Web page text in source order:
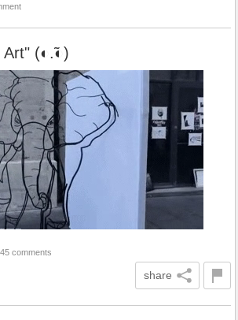
Art" (◐.̃◐)
comments
share